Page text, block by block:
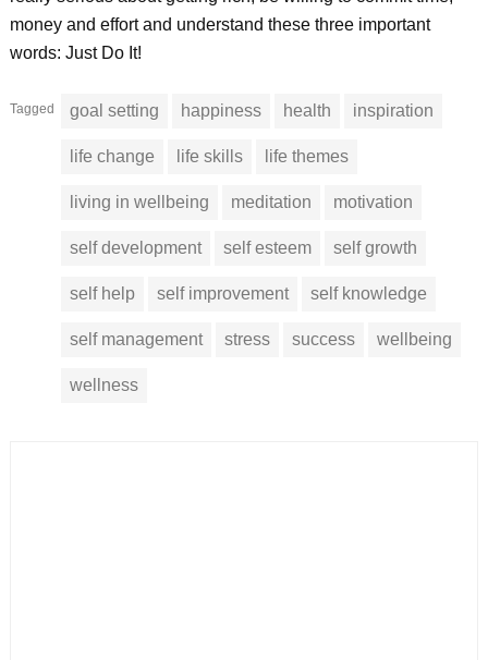
money and effort and understand these three important
words: Just Do It!
Tagged goal setting happiness health inspiration
life change life skills life themes
living in wellbeing meditation motivation
self development self esteem self growth
self help self improvement self knowledge
self management stress success wellbeing
wellness